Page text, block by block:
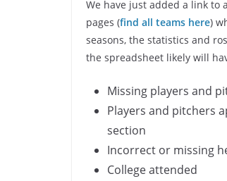
We have just added a link to
pages (find all teams here)
seasons, the statistics and
the spreadsheet likely will
Missing players and
Players and pitchers
section
Incorrect or missing
College attended